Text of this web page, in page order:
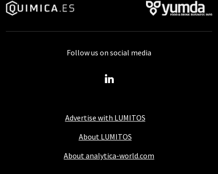
Advertise with LUMITOS
About LUMITOS
About analytica-world.com
Follow us on social media